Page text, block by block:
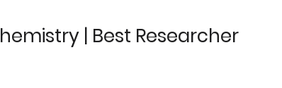
| Best Researcher